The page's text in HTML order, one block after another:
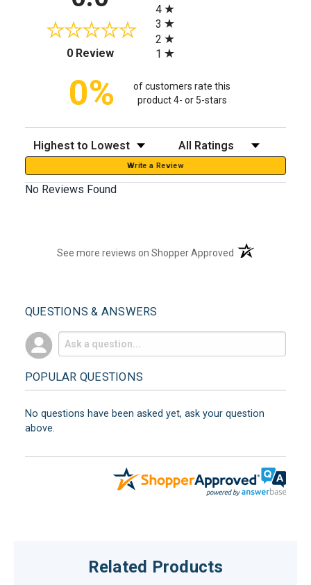
0 Review(opens in a new tab)
4
3
2
1
0%
of customers rate this
product 4- or 5-stars
Sort Reviews Filter Reviews by Rating
Write a Review
No Reviews Found
See more reviews on Shopper Approved (opens in a new
QUESTIONS & ANSWERS
POPULAR QUESTIONS
No questions have been asked yet, ask your question
above.
Related Products